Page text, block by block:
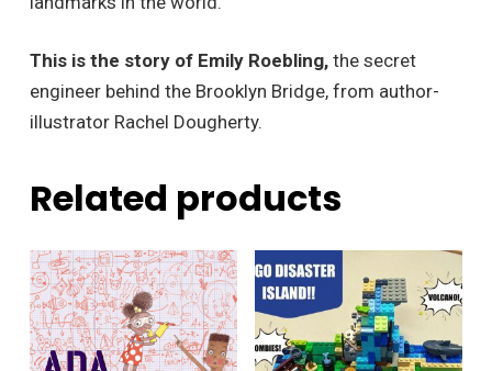
This is the story of Emily Roebling,the secret
engineer behind the Brooklyn Bridge, from author-
illustrator Rachel Dougherty.
Related products